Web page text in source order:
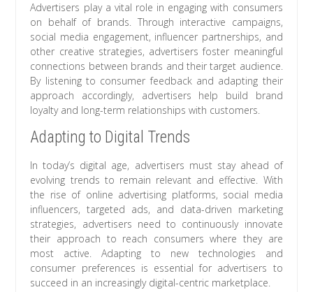
Advertisers play a vital role in engaging with consumers
on behalf of brands. Through interactive campaigns,
social media engagement, influencer partnerships, and
other creative strategies, advertisers foster meaningful
connections between brands and their target audience.
By listening to consumer feedback and adapting their
approach accordingly, advertisers help build brand
loyalty and long-term relationships with customers.
Adapting to Digital Trends
In today’s digital age, advertisers must stay ahead of
evolving trends to remain relevant and effective. With
the rise of online advertising platforms, social media
influencers, targeted ads, and data-driven marketing
strategies, advertisers need to continuously innovate
their approach to reach consumers where they are
most active. Adapting to new technologies and
consumer preferences is essential for advertisers to
succeed in an increasingly digital-centric marketplace.